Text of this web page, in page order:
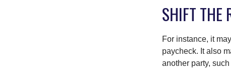
SHIFT THE
For instance, it
paycheck. It also
another party,